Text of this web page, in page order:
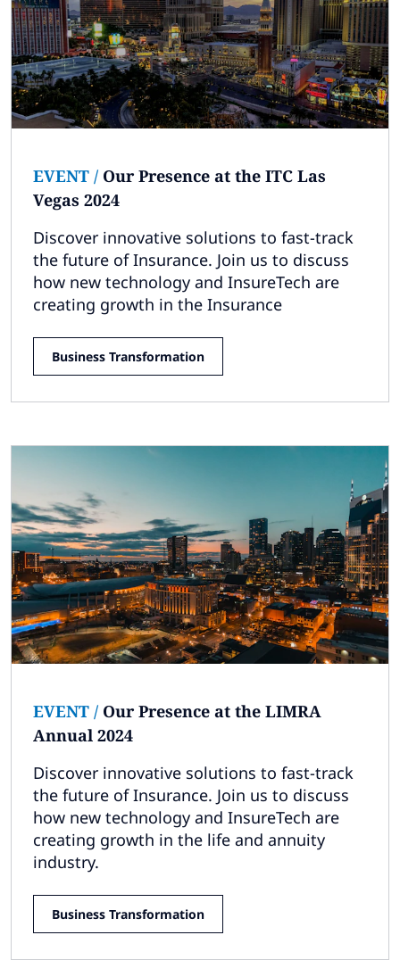
EVENT / Our Presence at the ITC Las
Vegas 2024
Discover innovative solutions to fast-track
the future of Insurance. Join us to discuss
how new technology and InsureTech are
creating growth in the Insurance
Business Transformation
EVENT / Our Presence at the LIMRA
Annual 2024
Discover innovative solutions to fast-track
the future of Insurance. Join us to discuss
how new technology and InsureTech are
creating growth in the life and annuity
industry.
Business Transformation